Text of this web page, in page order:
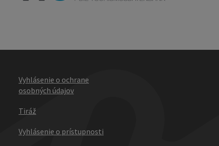
Vyhlásenie o ochrane
osobných údajov
Tiráž
Vyhlásenie o prístupnosti